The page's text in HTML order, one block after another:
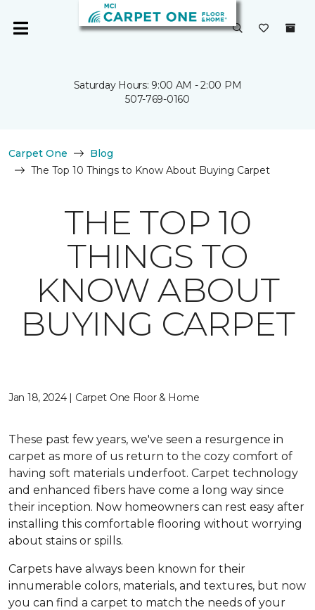
Saturday Hours: 9:00 AM - 2:00 PM
507-769-0160
Carpet One
Blog
The Top 10 Things to Know About Buying Carpet
THE TOP 10
THINGS TO
KNOW ABOUT
BUYING CARPET
Jan 18, 2024 | Carpet One Floor & Home
These past few years, we've seen a resurgence in
carpet as more of us return to the cozy comfort of
having soft materials underfoot. Carpet technology
and enhanced fibers have come a long way since
their inception. Now homeowners can rest easy after
installing this comfortable flooring without worrying
about stains or spills.
Carpets have always been known for their
innumerable colors, materials, and textures, but now
you can find a carpet to match the needs of your